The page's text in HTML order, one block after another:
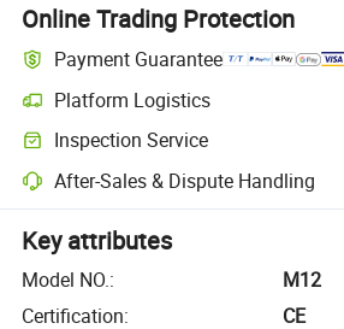
Online Trading Protection
Payment Guarantee
Platform Logistics
Inspection Service
After-Sales & Dispute Handling
Key attributes
Model NO.:
M12
Certification:
CE